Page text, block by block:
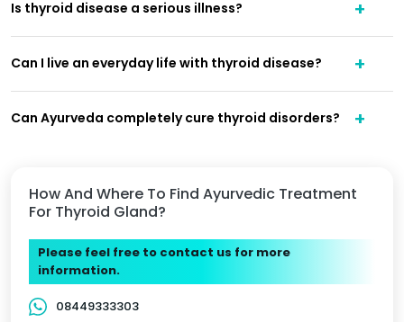
How And Where To Find Ayurvedic Treatment
For Thyroid Gland?
Please feel free to contact us for more
information.
08449333303
Is thyroid disease a serious illness?
Can I live an everyday life with thyroid disease?
Can Ayurveda completely cure thyroid disorders?